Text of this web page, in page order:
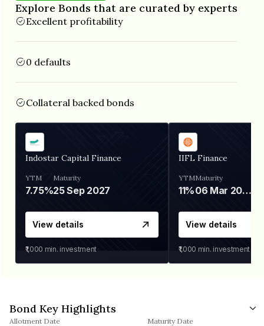
Explore Bonds that are curated by experts
Excellent profitability
0 defaults
Collateral backed bonds
Indostar Capital Finance
YTM
7.75%
Maturity
25 Sep 2027
View details
₹1,000 min. investment
IIFL Finance
YTM
11%
Maturity
06 Mar 2028
View details
₹1,000 min. investment
Bond Key Highlights
Allotment Date Maturity Date